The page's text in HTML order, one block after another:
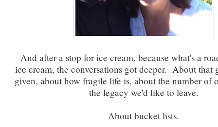
And after a stop for ice cream, because what's a
ice cream, the conversations got deeper. About that
given, about how fragile life is, about the number of
the legacy we'd like to leave.
About bucket lists.